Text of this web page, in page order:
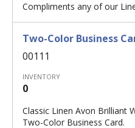
Compliments any of our
Two-Color Business
00111
INVENTORY
0
Classic Linen Avon Brilliant
Two-Color Business Card.